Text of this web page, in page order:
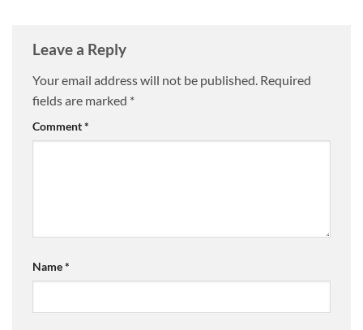
Leave a Reply
Your email address will not be published. Required
fields are marked *
Comment*
Name*